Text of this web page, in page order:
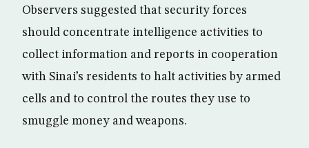
Observers suggested that security forces
should concentrate intelligence activities to
collect information and reports in cooperation
with Sinai’s residents to halt activities by armed
cells and to control the routes they use to
smuggle money and weapons.